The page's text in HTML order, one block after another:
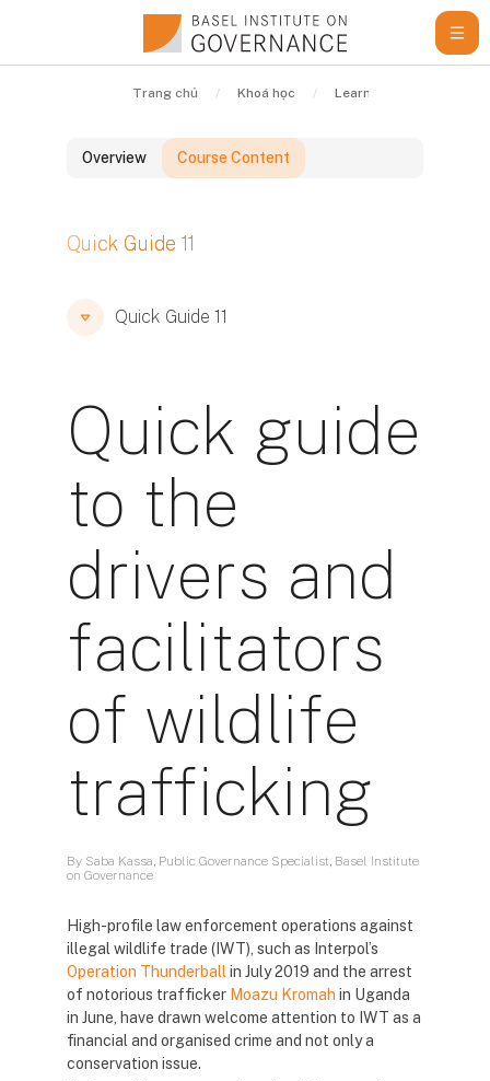
Trang chủ Khoá học Learning Resources
Overview Course Content
Các khối
Quick Guide 11
Các khối
Các khối
Quick Guide 11
Quick guide
to the
drivers and
facilitators
of wildlife
trafficking
By Saba Kassa, Public Governance Specialist, Basel Institute
on Governance
High-profile law enforcement operations against
illegal wildlife trade (IWT), such as Interpol’s
Operation Thunderball in July 2019 and the arrest
of notorious trafficker Moazu Kromah in Uganda
in June, have drawn welcome attention to IWT as a
financial and organised crime and not only a
conservation issue.